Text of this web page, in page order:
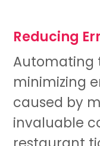
Reducing
Automating
minimizing
caused by
invaluable